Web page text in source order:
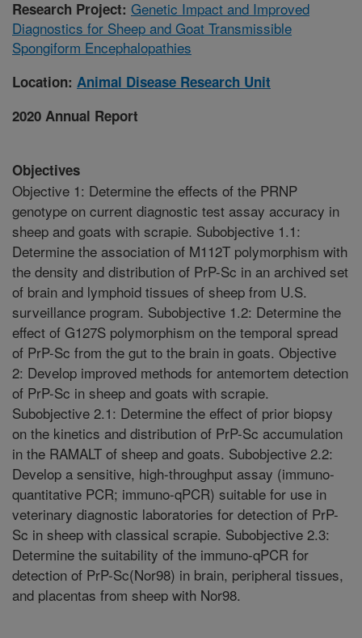
Research Project: Genetic Impact and Improved
Diagnostics for Sheep and Goat Transmissible
Spongiform Encephalopathies
Location: Animal Disease Research Unit
2020 Annual Report
Objectives
Objective 1: Determine the effects of the PRNP
genotype on current diagnostic test assay accuracy in
sheep and goats with scrapie. Subobjective 1.1:
Determine the association of M112T polymorphism with
the density and distribution of PrP-Sc in an archived set
of brain and lymphoid tissues of sheep from U.S.
surveillance program. Subobjective 1.2: Determine the
effect of G127S polymorphism on the temporal spread
of PrP-Sc from the gut to the brain in goats. Objective
2: Develop improved methods for antemortem detection
of PrP-Sc in sheep and goats with scrapie.
Subobjective 2.1: Determine the effect of prior biopsy
on the kinetics and distribution of PrP-Sc accumulation
in the RAMALT of sheep and goats. Subobjective 2.2:
Develop a sensitive, high-throughput assay (immuno-
quantitative PCR; immuno-qPCR) suitable for use in
veterinary diagnostic laboratories for detection of PrP-
Sc in sheep with classical scrapie. Subobjective 2.3:
Determine the suitability of the immuno-qPCR for
detection of PrP-Sc(Nor98) in brain, peripheral tissues,
and placentas from sheep with Nor98.